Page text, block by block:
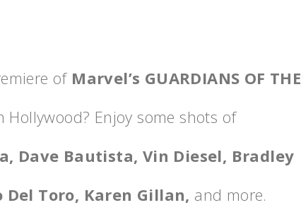
of Marvel’s GUARDIANS OF THE
Enjoy some shots of
Dave Bautista, Vin Diesel, Bradley
Del Toro, Karen Gillan, and more.